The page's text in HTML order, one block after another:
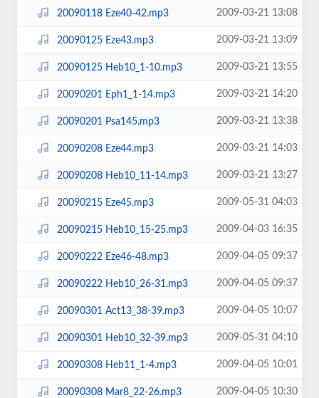
20090118 Eze40-42.mp3 2009-03-21 13:08
20090125 Eze43.mp3 2009-03-21 13:09
20090125 Heb10_1-10.mp3 2009-03-21 13:55
20090201 Eph1_1-14.mp3 2009-03-21 14:20
20090201 Psa145.mp3 2009-03-21 13:38
20090208 Eze44.mp3 2009-03-21 14:03
20090208 Heb10_11-14.mp3 2009-03-21 13:27
20090215 Eze45.mp3 2009-05-31 04:03
20090215 Heb10_15-25.mp3 2009-04-03 16:35
20090222 Eze46-48.mp3 2009-04-05 09:37
20090222 Heb10_26-31.mp3 2009-04-05 09:37
20090301 Act13_38-39.mp3 2009-04-05 10:07
20090301 Heb10_32-39.mp3 2009-05-31 04:10
20090308 Heb11_1-4.mp3 2009-04-05 10:01
20090308 Mar8_22-26.mp3 2009-04-05 10:30